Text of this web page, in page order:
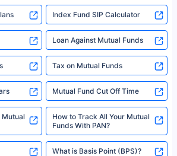
This disclaimer is specifically regarding a ULIP
to mutual funds. Source: Morningstar.
Index Fund SIP Calculator
Loan Against Mutual Funds
Tax on Mutual Funds
Mutual Fund Cut Off Time
Mutual
How to Track All Your Mutual
Funds With PAN?
What is Basis Point (BPS)?